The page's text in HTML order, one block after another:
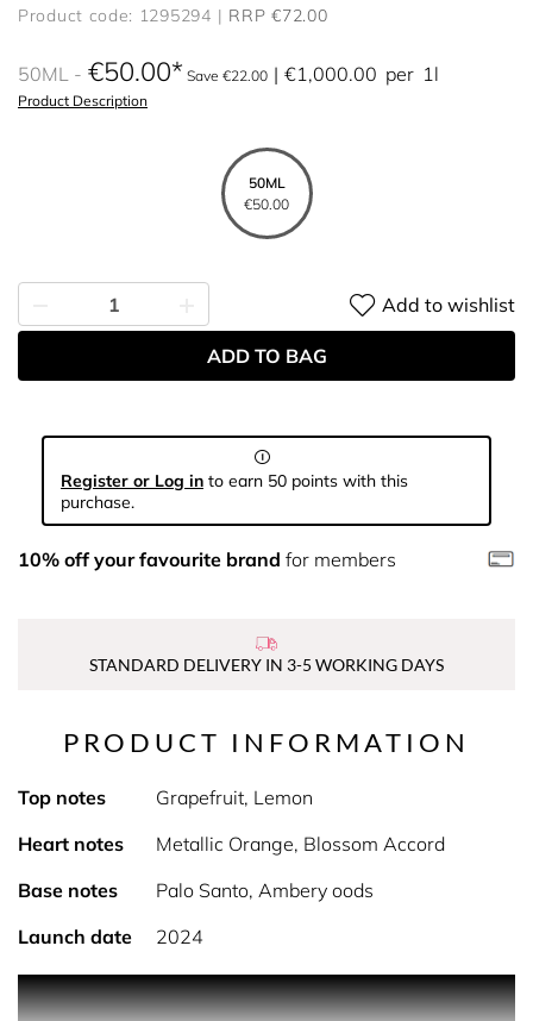
Product code: 1295294 RRP €72.00
50ML €50.00 Save €22.00 €1,000.00 per 1l
Product Description
50ML
€50.00
Add to wishlist
ADD TO BAG
Register or Log in to earn 50 points with this
purchase.
10% off your favourite brand for members
STANDARD DELIVERY IN 3-5 WORKING DAYS
PRODUCT INFORMATION
Top notes
Grapefruit, Lemon
Heart notes
Metallic Orange, Blossom Accord
Base notes
Palo Santo, Ambery oods
Launch date
2024
PRODUCT DESCRIPTION